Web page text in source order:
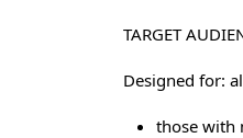
TARGET
Designed for:
those with